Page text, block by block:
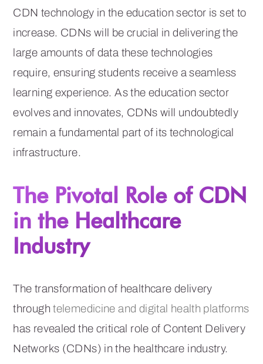
CDN technology in the education sector is set to
increase. CDNs will be crucial in delivering the
large amounts of data these technologies
require, ensuring students receive a seamless
learning experience. As the education sector
evolves and innovates, CDNs will undoubtedly
remain a fundamental part of its technological
infrastructure.
The Pivotal Role of CDN
in the Healthcare
Industry
The transformation of healthcare delivery
throughtelemedicine and digital health platforms
has revealed the critical role of Content Delivery
Networks (CDNs) in the healthcare industry.